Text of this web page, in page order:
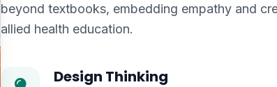
beyond textbooks, embedding empathy and
allied health education.
Design Thinking